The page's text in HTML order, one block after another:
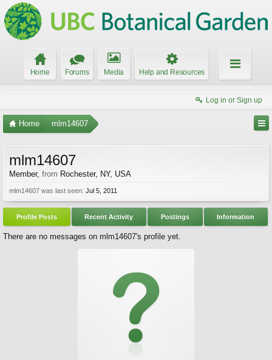
Home Forums Media Help and Resources
Log in or Sign up
Home mlm14607
mlm14607
Member, from Rochester, NY, USA
mlm14607 was last seen: Jul 5, 2011
Profile Posts Recent Activity Postings Information
There are no messages on mlm14607's profile yet.